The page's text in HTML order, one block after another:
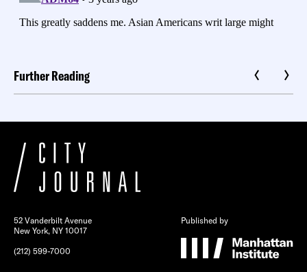
Further Reading
52 Vanderbilt Avenue
New York, NY 10017
(212) 599-7000
Published by